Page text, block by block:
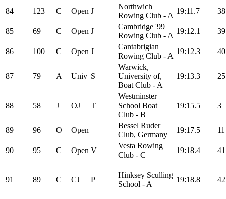
84 123 C Open J
Northwich
Rowing Club - A
19:11.7 38
85 69 C Open J
Cambridge '99
Rowing Club - A
19:12.1 39
86 100 C Open J
Cantabrigian
Rowing Club - A
19:12.3 40
87 79 A Univ S
Warwick,
University of,
Boat Club - A
19:13.3 25
88 58 J OJ T
Westminster
School Boat
Club - B
19:15.5 3
89 96 O Open
Bessel Ruder
Club, Germany
19:17.5 11
90 95 C Open V
Vesta Rowing
Club - C
19:18.4 41
91 89 C CJ P
Hinksey Sculling
School - A
19:18.8 42